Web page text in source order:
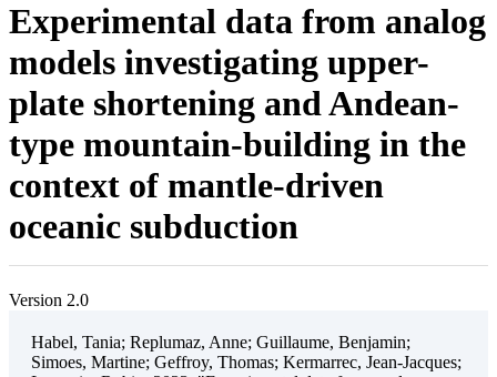
Experimental data from analog
models investigating upper-
plate shortening and Andean-
type mountain-building in the
context of mantle-driven
oceanic subduction
Version 2.0
Habel, Tania; Replumaz, Anne; Guillaume, Benjamin;
Simoes, Martine; Geffroy, Thomas; Kermarrec, Jean-Jacques;